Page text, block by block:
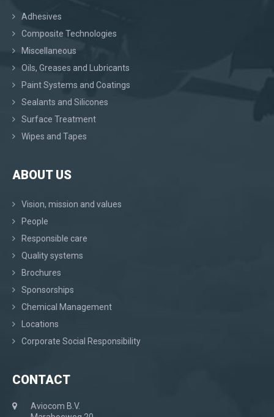
Adhesives
Composite Technologies
Miscellaneous
Oils, Greases and Lubricants
Paint Systems and Coatings
Sealants and Silicones
Surface Treatment
Wipes and Tapes
ABOUT US
Vision, mission and values
People
Responsible care
Quality systems
Brochures
Sponsorships
Chemical Management
Locations
Corporate Social Responsibility
CONTACT
Aviocom B.V.